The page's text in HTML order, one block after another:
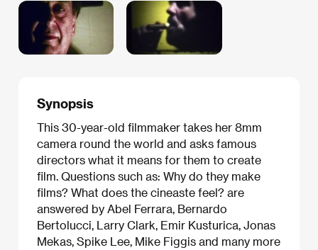
Synopsis
This 30-year-old filmmaker takes her 8mm
camera round the world and asks famous
directors what it means for them to create
film. Questions such as: Why do they make
films? What does the cineaste feel? are
answered by Abel Ferrara, Bernardo
Bertolucci, Larry Clark, Emir Kusturica, Jonas
Mekas, Spike Lee, Mike Figgis and many more